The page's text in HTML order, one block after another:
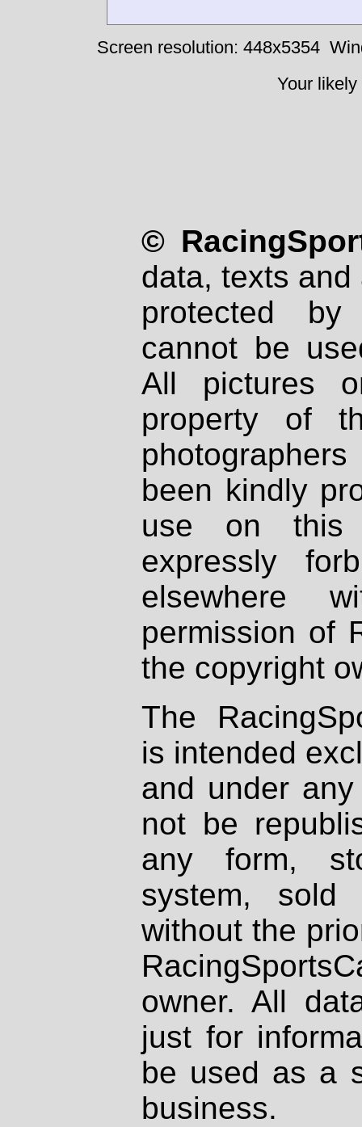
Screen resolution: 448x5354
Your
©
data, texts
protected
cannot be
All pictures
property of
been kindly
use on
expressly
elsewhere
permission of
the copyright
The
is intended
and under
not be
any form,
system, sold
without the
owner. All
just for
be used as a
business.